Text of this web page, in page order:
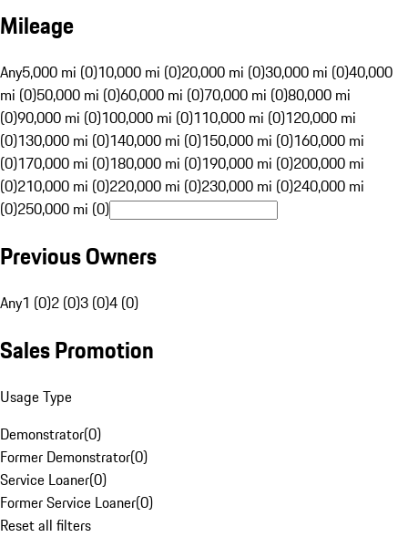
Mileage
Any5,000 mi (0)10,000 mi (0)20,000 mi (0)30,000 mi (0)40,000
mi (0)50,000 mi (0)60,000 mi (0)70,000 mi (0)80,000 mi
(0)90,000 mi (0)100,000 mi (0)110,000 mi (0)120,000 mi
(0)130,000 mi (0)140,000 mi (0)150,000 mi (0)160,000 mi
(0)170,000 mi (0)180,000 mi (0)190,000 mi (0)200,000 mi
(0)210,000 mi (0)220,000 mi (0)230,000 mi (0)240,000 mi
(0)250,000 mi (0)
Previous Owners
Any1 (0)2 (0)3 (0)4 (0)
Sales Promotion
Usage Type
Demonstrator(0)
Former Demonstrator(0)
Service Loaner(0)
Former Service Loaner(0)
Reset all filters